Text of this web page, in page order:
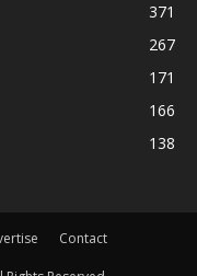
371
267
171
166
138
Contact